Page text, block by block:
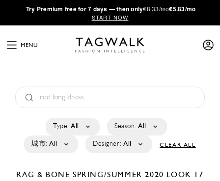
·Try Premium free for 7 days — then only€8.33/mo€5.83/mo
START NOW
MENU
Type: All Season: All
城市: All Designer: All CLEAR ALL
RAG & BONE SPRING/SUMMER 2020 LOOK 17